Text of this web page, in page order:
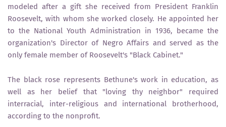
modeled after a gift she received from President Franklin
Roosevelt, with whom she worked closely. He appointed her
to the National Youth Administration in 1936, became the
organization's Director of Negro Affairs and served as the
only female member of Roosevelt's "Black Cabinet."
The black rose represents Bethune's work in education, as
well as her belief that "loving thy neighbor" required
interracial, inter-religious and international brotherhood,
according to the nonprofit.